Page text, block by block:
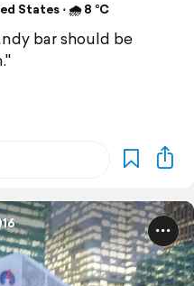
States ⋅ 🌧 8 °C
bar should be